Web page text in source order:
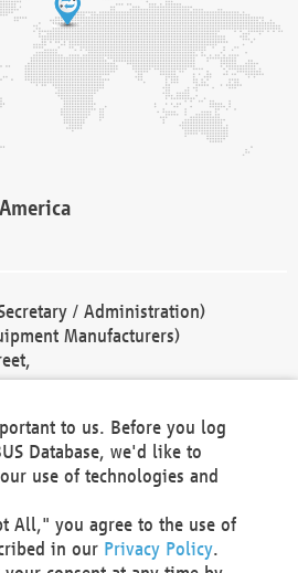
/ Administration)
Manufacturers)
to us. Before you log
Database, we'd like to
use of technologies and
All," you agree to the use of
in our Privacy Policy.